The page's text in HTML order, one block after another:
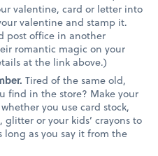
valentine, card or letter into
valentine and stamp it.
post office in another
romantic magic on your
at the link above.)
Tired of the same old,
find in the store? Make your
you use card stock,
or your kids’ crayons to
long as you say it from the